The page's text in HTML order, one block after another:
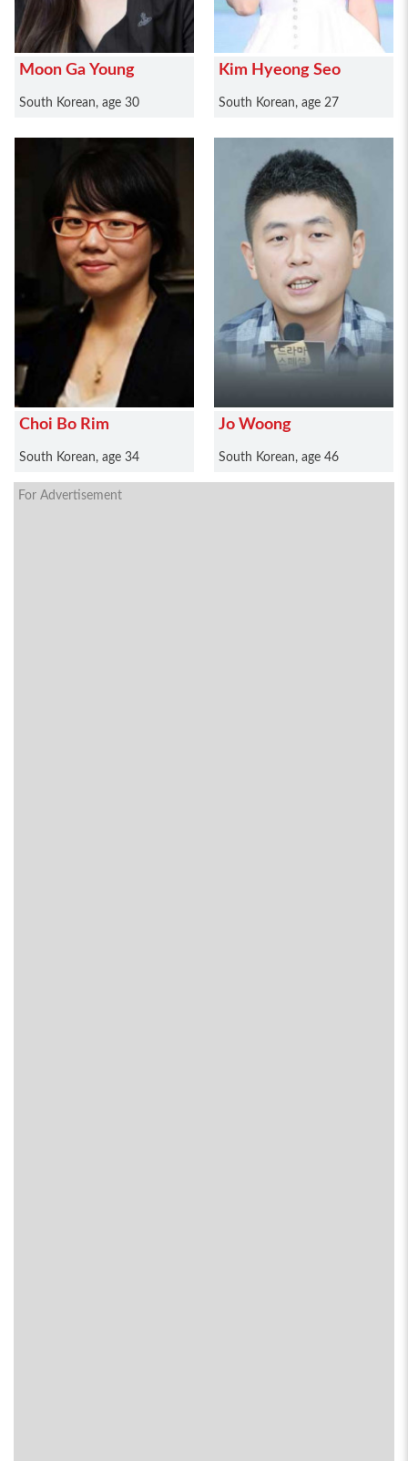
Moon Ga Young
South Korean, age 30
Kim Hyeong Seo
South Korean, age 27
Choi Bo Rim
South Korean, age 34
Jo Woong
South Korean, age 46
For Advertisement